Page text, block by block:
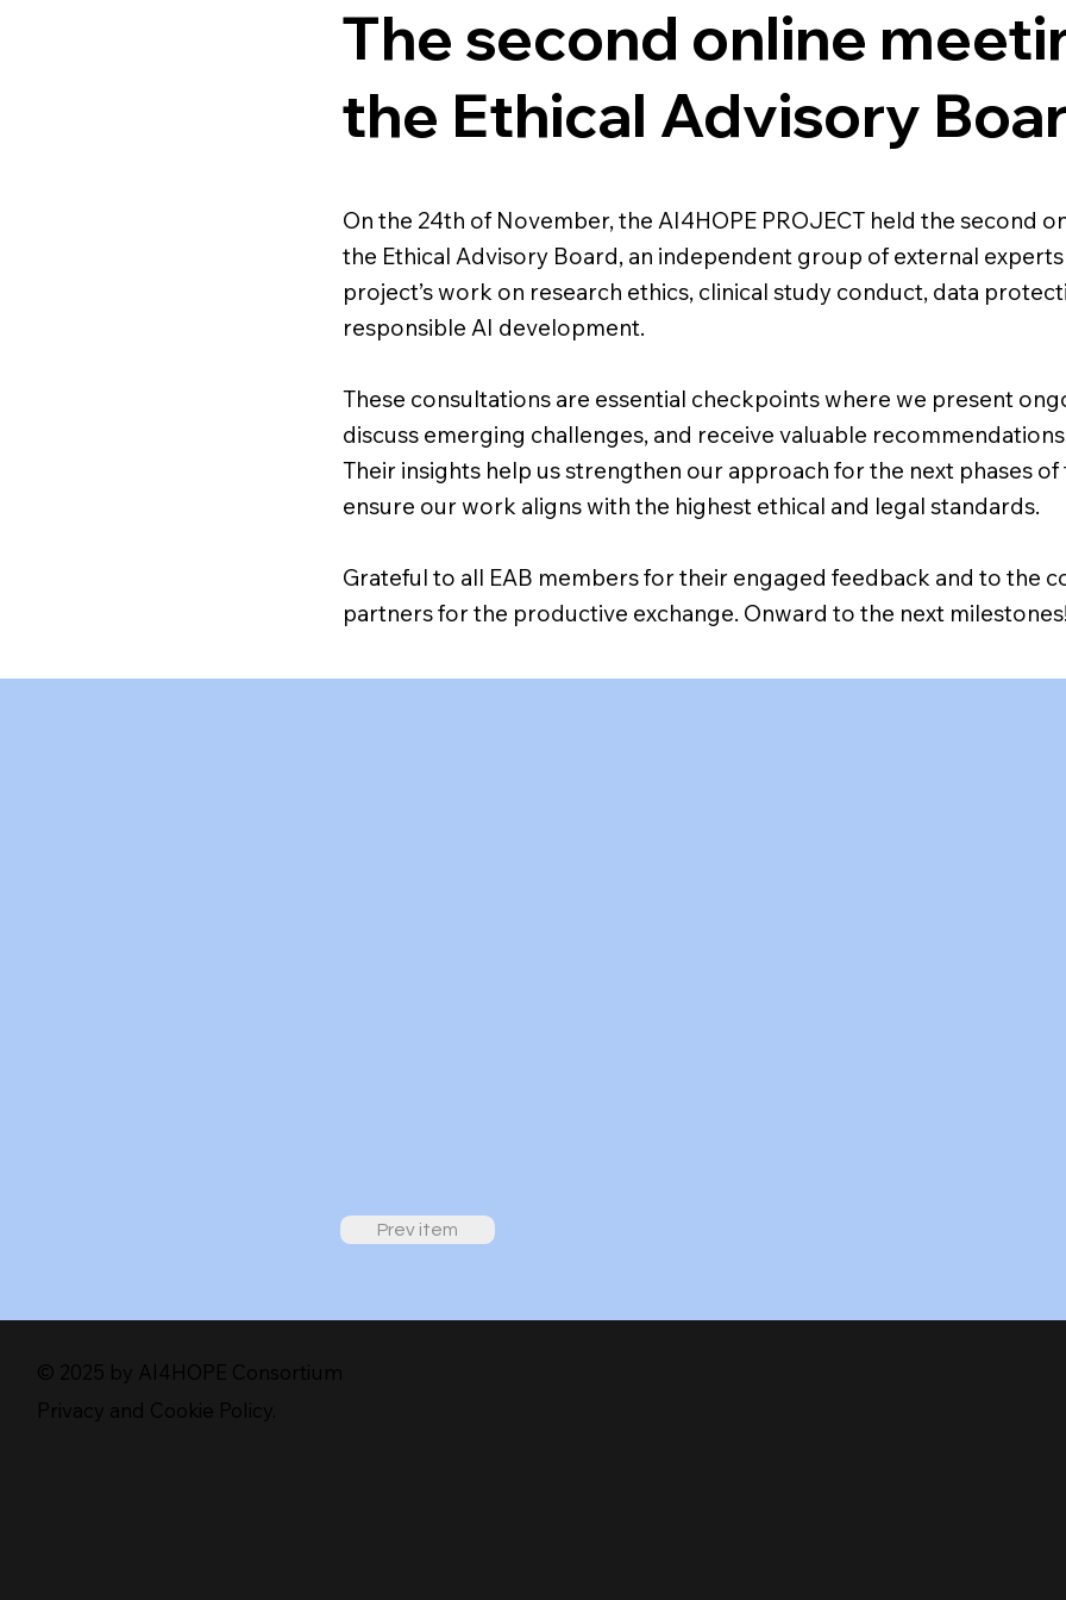
The second online
the Ethical Advisory
On the 24th of November, the AI4HOPE PROJECT held the second
the Ethical Advisory Board, an independent group of external
project’s work on research ethics, clinical study conduct, data
responsible AI development.
These consultations are essential checkpoints where we present
discuss emerging challenges, and receive valuable
Their insights help us strengthen our approach for the next phases
ensure our work aligns with the highest ethical and legal standards.
Grateful to all EAB members for their engaged feedback and to the
partners for the productive exchange. Onward to the next milestones!
Prev item
© 2025 by AI4HOPE Consortium
Privacy and Cookie Policy.